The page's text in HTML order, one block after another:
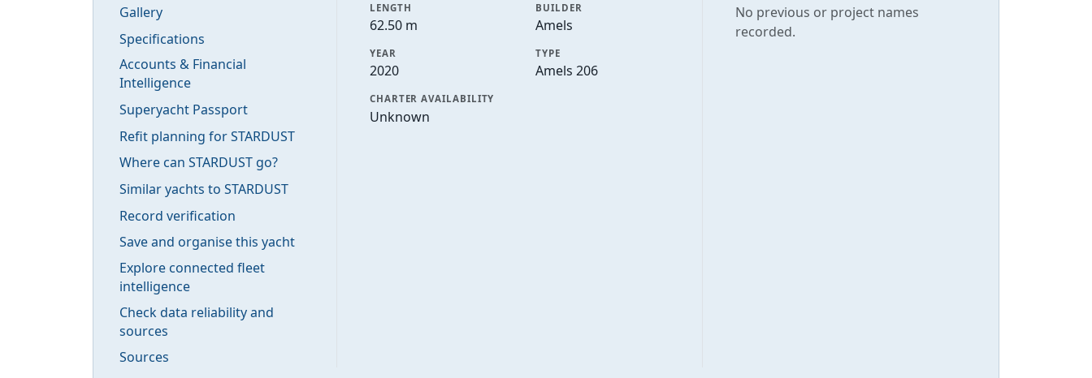
Gallery
Specifications
Accounts & Financial
Intelligence
Superyacht Passport
Refit planning for STARDUST
Where can STARDUST go?
Similar yachts to STARDUST
Record verification
Save and organise this yacht
Explore connected fleet
intelligence
Check data reliability and
sources
Sources
LENGTH
62.50 m
BUILDER
Amels
YEAR
2020
TYPE
Amels 206
CHARTER AVAILABILITY
Unknown
No previous or project names
recorded.